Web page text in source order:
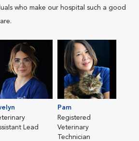
who make our hospital such a good
Lead
Pam
Registered
Veterinary
Technician